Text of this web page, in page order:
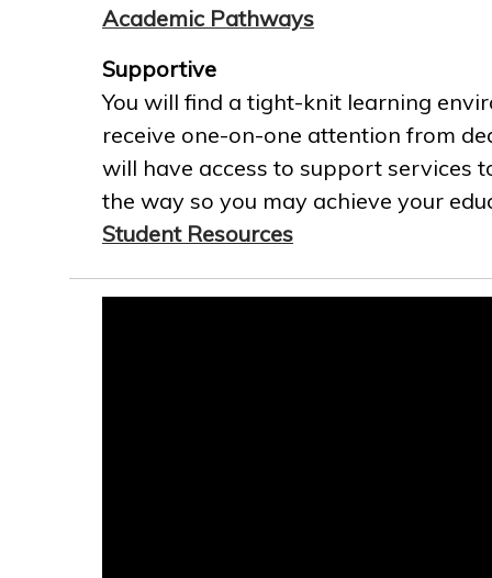
Academic Pathways
Supportive
You will find a tight-knit learning
receive one-on-one attention from
will have access to support services
the way so you may achieve your
Student Resources